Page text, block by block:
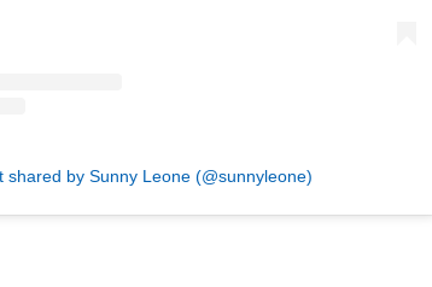
shared by Sunny Leone (@sunnyleone)